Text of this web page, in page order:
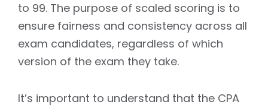
to 99. The purpose of scaled scoring is to
ensure fairness and consistency across all
exam candidates, regardless of which
version of the exam they take.
It’s important to understand that the CPA